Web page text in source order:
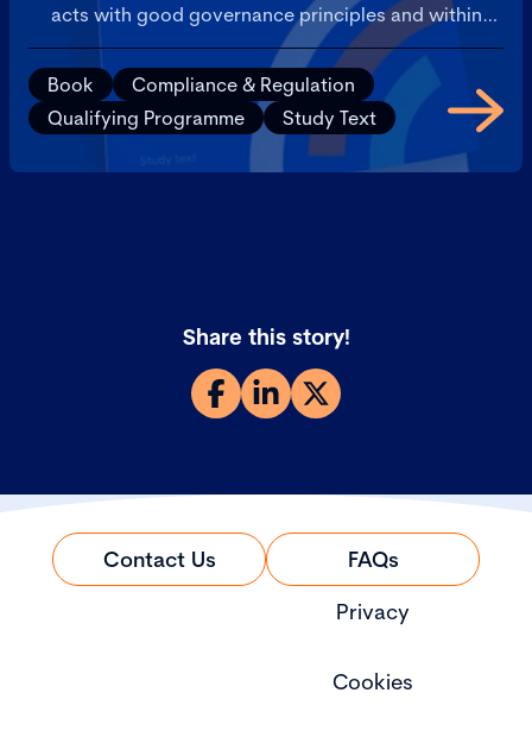
acts with good governance principles and within
local regulations.
Book
Compliance & Regulation
Qualifying Programme
Study Text
Share this story!
Contact Us
FAQs
Privacy
Cookies